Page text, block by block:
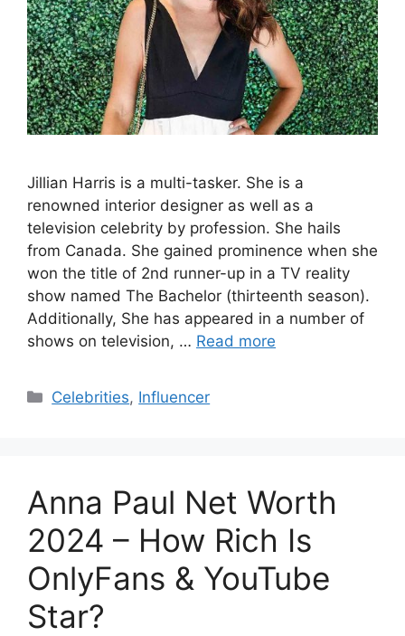
Jillian Harris is a multi-tasker. She is a
renowned interior designer as well as a
television celebrity by profession. She hails
from Canada. She gained prominence when she
won the title of 2nd runner-up in a TV reality
show named The Bachelor (thirteenth season).
Additionally, She has appeared in a number of
shows on television, … Read more
Categories
Celebrities, Influencer
Anna Paul Net Worth
2024 – How Rich Is
OnlyFans & YouTube
Star?